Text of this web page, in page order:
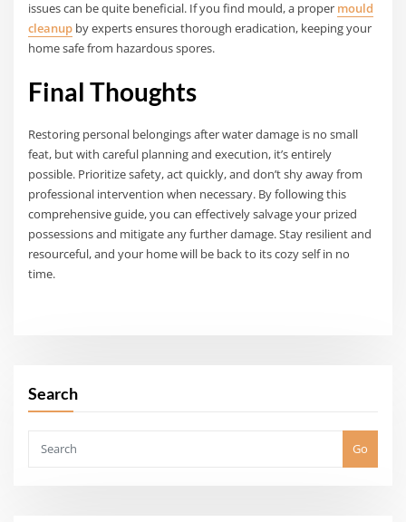
issues can be quite beneficial. If you find mould, a proper mould
cleanup by experts ensures thorough eradication, keeping your
home safe from hazardous spores.
Final Thoughts
Restoring personal belongings after water damage is no small
feat, but with careful planning and execution, it’s entirely
possible. Prioritize safety, act quickly, and don’t shy away from
professional intervention when necessary. By following this
comprehensive guide, you can effectively salvage your prized
possessions and mitigate any further damage. Stay resilient and
resourceful, and your home will be back to its cozy self in no
time.
Search
Go